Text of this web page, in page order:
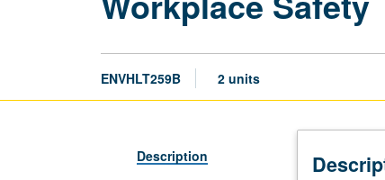
ENVHLT259B 2 units
Description